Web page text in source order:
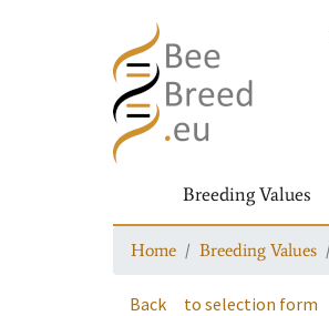
Breeding Values
Home Breeding Values
Back to selection form